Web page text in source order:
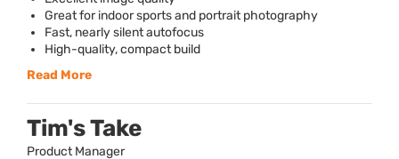
Great for indoor sports and portrait photography
Fast, nearly silent autofocus
High-quality, compact build
Read More
Tim's Take
Product Manager